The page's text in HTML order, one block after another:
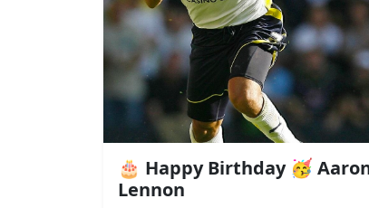
🎂 Happy Birthday 🥳
Lennon